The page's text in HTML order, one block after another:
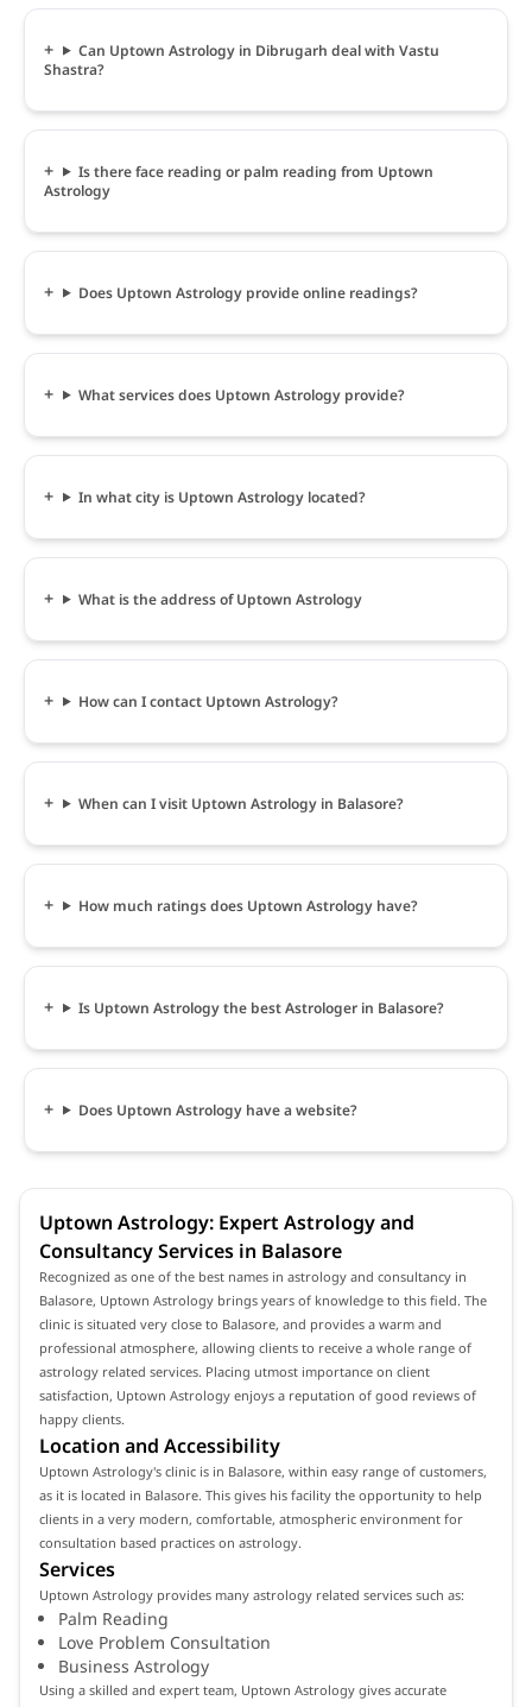
Can Uptown Astrology in Dibrugarh deal with Vastu
Shastra?
Is there face reading or palm reading from Uptown
Astrology
Does Uptown Astrology provide online readings?
What services does Uptown Astrology provide?
In what city is Uptown Astrology located?
What is the address of Uptown Astrology
How can I contact Uptown Astrology?
When can I visit Uptown Astrology in Balasore?
How much ratings does Uptown Astrology have?
Is Uptown Astrology the best Astrologer in Balasore?
Does Uptown Astrology have a website?
Uptown Astrology: Expert Astrology and
Consultancy Services in Balasore
Recognized as one of the best names in astrology and consultancy in
Balasore, Uptown Astrology brings years of knowledge to this field. The
clinic is situated very close to Balasore, and provides a warm and
professional atmosphere, allowing clients to receive a whole range of
astrology related services. Placing utmost importance on client
satisfaction, Uptown Astrology enjoys a reputation of good reviews of
happy clients.
Location and Accessibility
Uptown Astrology's clinic is in Balasore, within easy range of customers,
as it is located in Balasore. This gives his facility the opportunity to help
clients in a very modern, comfortable, atmospheric environment for
consultation based practices on astrology.
Services
Uptown Astrology provides many astrology related services such as:
Palm Reading
Love Problem Consultation
Business Astrology
Using a skilled and expert team, Uptown Astrology gives accurate